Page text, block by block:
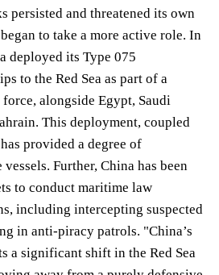
persisted and threatened its own
to take a more active role. In
deployed its Type 075
to the Red Sea as part of a
alongside Egypt, Saudi
This deployment, coupled
provided a degree of
Further, China has been
to conduct maritime law
including intercepting suspected
in anti-piracy patrols. "China’s
a significant shift in the Red Sea